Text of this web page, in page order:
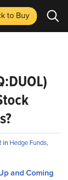
to Buy
in Hedge Funds,
and Coming